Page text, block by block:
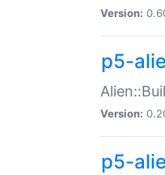
Version:
p5-
Version:
p5-